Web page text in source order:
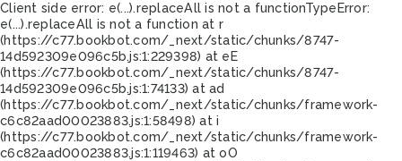
Client side error: e(...).replaceAll is not a functionTypeError:
e(...).replaceAll is not a function at r
(https://c77.bookbot.com/_next/static/chunks/8747-
14d592309e096c5b.js:1:229398) at eE
(https://c77.bookbot.com/_next/static/chunks/8747-
14d592309e096c5b.js:1:74133) at ad
(https://c77.bookbot.com/_next/static/chunks/framework-
c6c82aad00023883.js:1:58498) at i
(https://c77.bookbot.com/_next/static/chunks/framework-
c6c82aad00023883.js:1:119463) at oO